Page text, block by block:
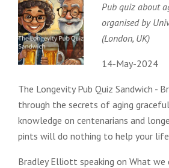
Pub quiz about
organised by
(London, UK)
14-May-2024
The Longevity Pub Quiz Sandwich -
through the secrets of aging
knowledge on centenarians and
pints will do nothing to help your
Bradley Elliott speaking on What